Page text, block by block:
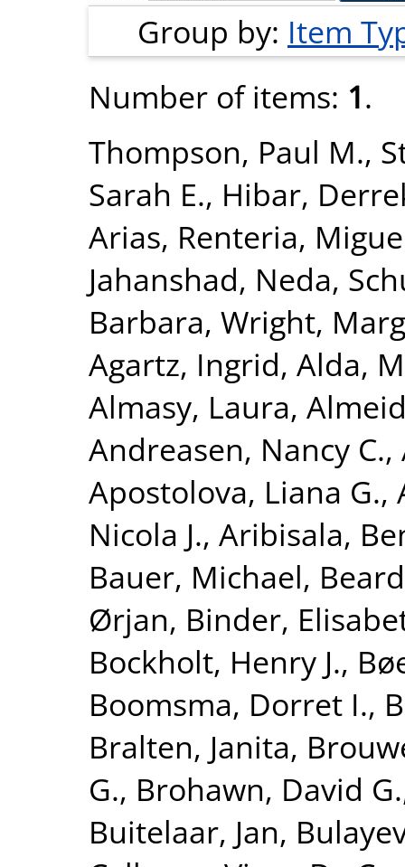
Group by: Item
Number of items: 1.
Thompson, Paul M.,
Sarah E., Hibar,
Arias, Renteria,
Jahanshad, Neda,
Barbara, Wright,
Agartz, Ingrid, Alda,
Almasy, Laura,
Andreasen, Nancy C.,
Apostolova, Liana G.,
Nicola J., Aribisala,
Bauer, Michael,
Ørjan, Binder,
Bockholt, Henry J.,
Boomsma, Dorret I.,
Bralten, Janita,
G., Brohawn, David G.
Buitelaar, Jan,